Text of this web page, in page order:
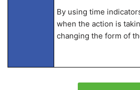
By using time
when the action is
changing the form of